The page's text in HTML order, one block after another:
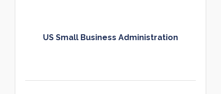
US Small Business Administration